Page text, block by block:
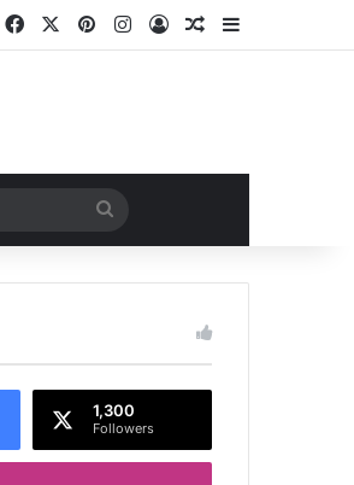
Facebook PinterestInstagram
Log InRandom Article
Search
for
1,300
Followers